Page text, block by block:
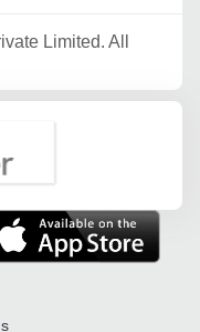
Limited. All